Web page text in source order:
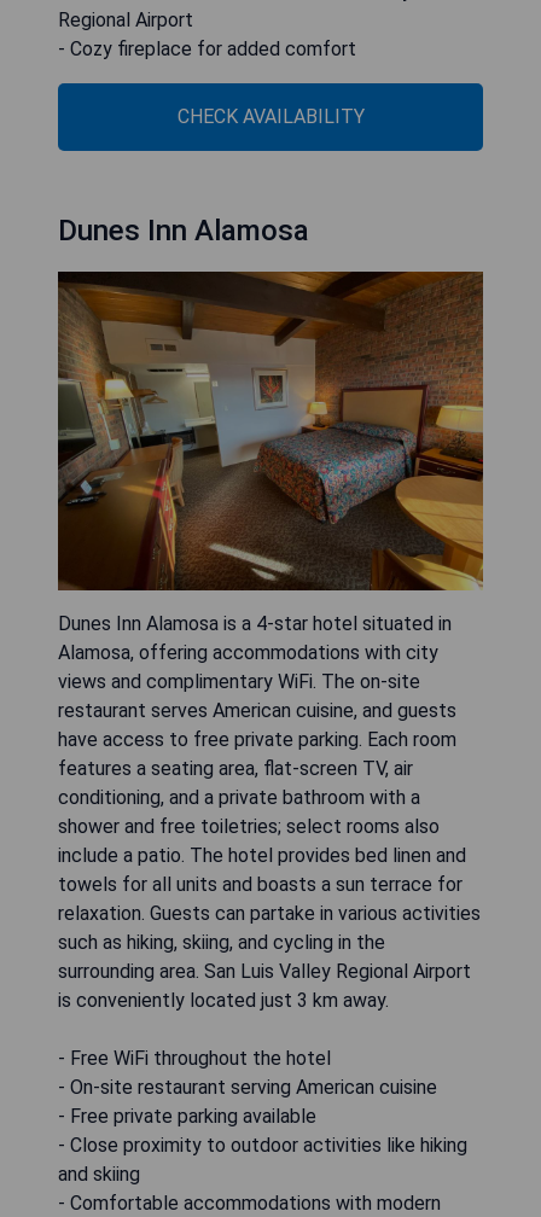
Regional Airport
- Cozy fireplace for added comfort
CHECK AVAILABILITY
Dunes Inn Alamosa
Dunes Inn Alamosa is a 4-star hotel situated in
Alamosa, offering accommodations with city
views and complimentary WiFi. The on-site
restaurant serves American cuisine, and guests
have access to free private parking. Each room
features a seating area, flat-screen TV, air
conditioning, and a private bathroom with a
shower and free toiletries; select rooms also
include a patio. The hotel provides bed linen and
towels for all units and boasts a sun terrace for
relaxation. Guests can partake in various activities
such as hiking, skiing, and cycling in the
surrounding area. San Luis Valley Regional Airport
is conveniently located just 3 km away.
- Free WiFi throughout the hotel
- On-site restaurant serving American cuisine
- Free private parking available
- Close proximity to outdoor activities like hiking
and skiing
- Comfortable accommodations with modern